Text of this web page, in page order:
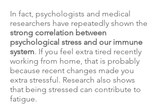
In fact, psychologists and medical
researchers have repeatedly shown the
strong correlation between
psychological stress and our immune
system. If you feel extra tired recently
working from home, that is probably
because recent changes made you
extra stressful. Research also shows
that being stressed can contribute to
fatigue.